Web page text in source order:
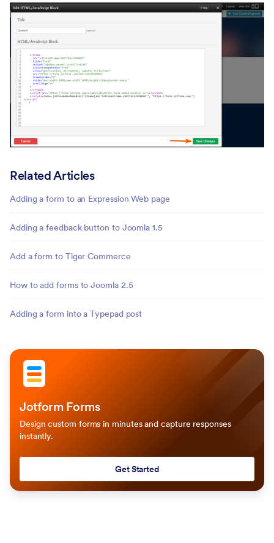
Related Articles
Adding a form to an Expression Web page
Adding a feedback button to Joomla 1.5
Add a form to Tiger Commerce
How to add forms to Joomla 2.5
Adding a form into a Typepad post
Jotform Forms
Design custom forms in minutes and capture responses
instantly.
Get Started